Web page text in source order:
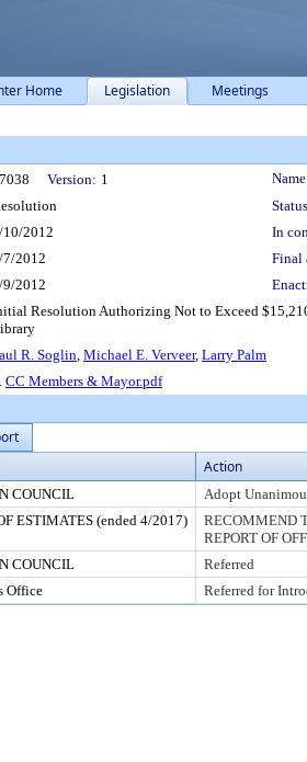
Home Legislation Meetings
Version: 1
10/2012
In
7/2012
Final
9/2012
Resolution Authorizing Not to Exceed
R. Soglin, Michael E. Verveer, Larry Palm
CC Members & Mayor.pdf
Action
COUNCIL
Adopt
ESTIMATES (ended 4/2017)
RECOMMEND
REPORT OF
COUNCIL
Referred
Office Referred for